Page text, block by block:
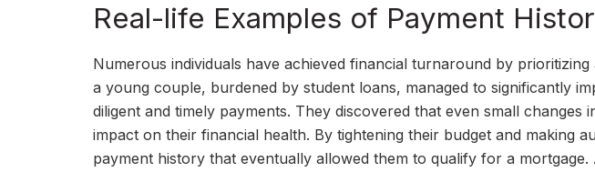
Real-life Examples of Payment
Numerous individuals have achieved financial turnaround by
a young couple, burdened by student loans, managed to significantly
diligent and timely payments. They discovered that even small changes
impact on their financial health. By tightening their budget and making
payment history that eventually allowed them to qualify for a